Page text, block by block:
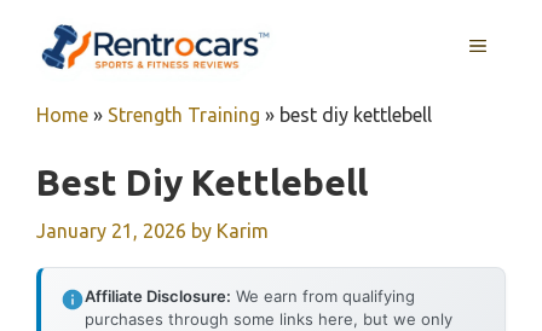
MENU
Home » Strength Training » best diy kettlebell
Best Diy Kettlebell
January 21, 2026 by Karim
Affiliate Disclosure: We earn from qualifying
purchases through some links here, but we only